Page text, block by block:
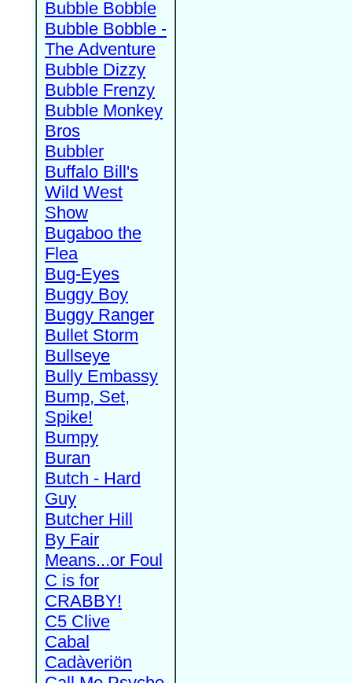
Bubble Bobble
Bubble Bobble -
The Adventure
Bubble Dizzy
Bubble Frenzy
Bubble Monkey
Bros
Bubbler
Buffalo Bill's
Wild West
Show
Bugaboo the
Flea
Bug-Eyes
Buggy Boy
Buggy Ranger
Bullet Storm
Bullseye
Bully Embassy
Bump, Set,
Spike!
Bumpy
Buran
Butch - Hard
Guy
Butcher Hill
By Fair
Means...or Foul
C is for
CRABBY!
C5 Clive
Cabal
Cadàveriön